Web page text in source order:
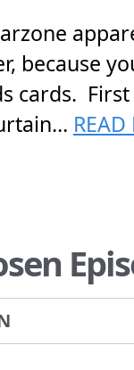
because
cards. First